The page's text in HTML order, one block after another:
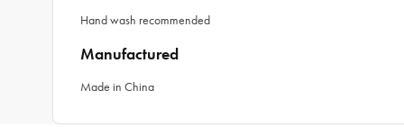
Hand wash recommended
Manufactured
Made in China